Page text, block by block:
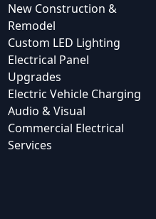
New Construction &
Remodel
Custom LED Lighting
Electrical Panel
Upgrades
Electric Vehicle Charging
Audio & Visual
Commercial Electrical
Services